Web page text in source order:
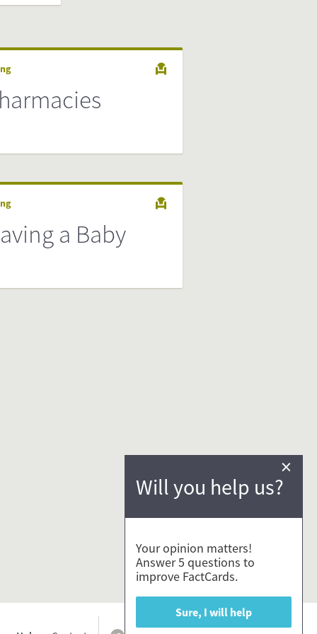
a Baby
Will you help us?
×
Your opinion matters!
Answer 5 questions to
improve FactCards.
Sure, I will help